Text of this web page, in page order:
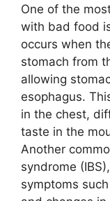
One of the
with bad food
occurs when
stomach from
allowing
esophagus.
in the chest,
taste in the
Another
syndrome
symptoms